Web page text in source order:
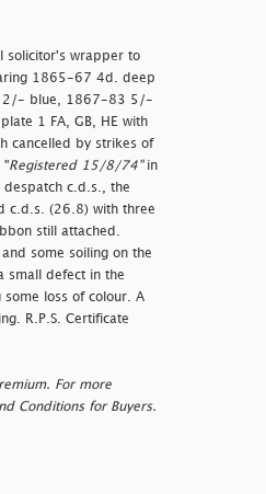
solicitor's wrapper to
1865-67 4d. deep
2/- blue, 1867-83 5/-
1 FA, GB, HE with
cancelled by strikes of
"Registered 15/8/74"in
despatch c.d.s., the
c.d.s. (26.8) with three
still attached.
some soiling on the
small defect in the
loss of colour. A
R.P.S. Certificate
For more
Conditions for Buyers.